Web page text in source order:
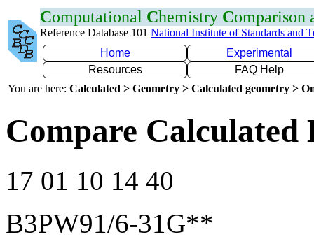
Computational Chemistry Comparison
Reference Database 101 National Institute of Standards and
Home
Experimental
Resources
FAQ Help
You are here: Calculated > Geometry > Calculated geometry >
Compare
17 01 10 14 40
B3PW91/6-31G**